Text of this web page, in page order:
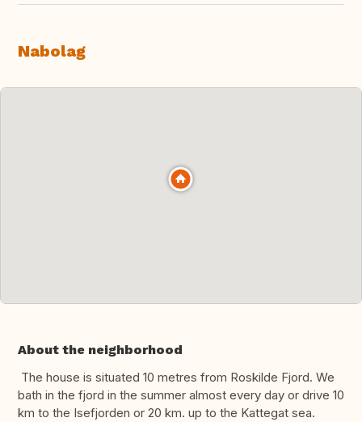
Nabolag
About the neighborhood
The house is situated 10 metres from Roskilde Fjord. We
bath in the fjord in the summer almost every day or drive 10
km to the Isefjorden or 20 km. up to the Kattegat sea.